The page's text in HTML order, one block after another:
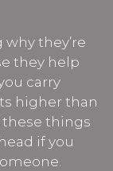
they’re
they help
carry
higher than
these things
if you